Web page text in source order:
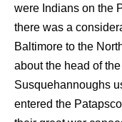
were Indians on the
there was a
Baltimore to the
about the head of
Susquehannoughs
entered the